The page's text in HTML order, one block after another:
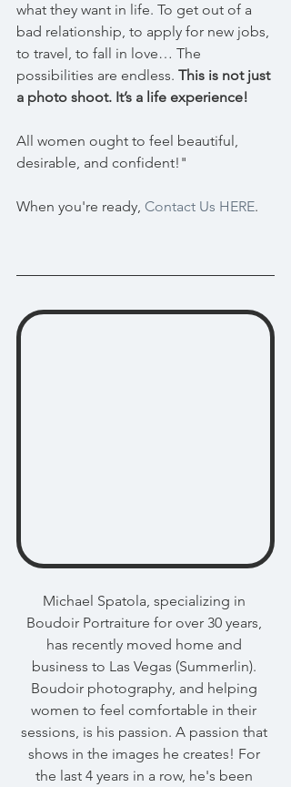
what they want in life. To get out of a
bad relationship, to apply for new jobs,
to travel, to fall in love… The
possibilities are endless. This is not just
a photo shoot. It’s a life experience!
All women ought to feel beautiful,
desirable, and confident!"
When you're ready, Contact Us HERE.
Michael Spatola, specializing in
Boudoir Portraiture for over 30 years,
has recently moved home and
business to Las Vegas (Summerlin).
Boudoir photography, and helping
women to feel comfortable in their
sessions, is his passion. A passion that
shows in the images he creates! For
the last 4 years in a row, he's been